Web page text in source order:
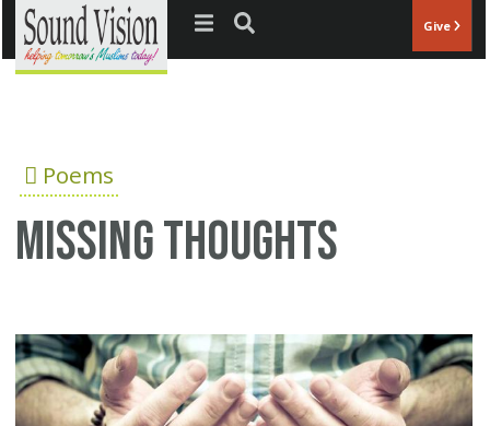
Jump to navigation Give
Poems
Missing thoughts